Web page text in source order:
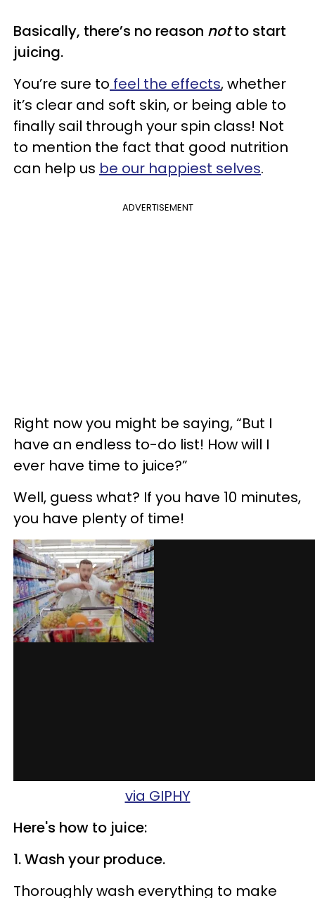
Basically, there’s no reason notto start
juicing.
You’re sure to feel the effects, whether
it’s clear and soft skin, or being able to
finally sail through your spin class! Not
to mention the fact that good nutrition
can help us be our happiest selves.
ADVERTISEMENT
Right now you might be saying, “But I
have an endless to-do list! How will I
ever have time to juice?”
Well, guess what? If you have 10 minutes,
you have plenty of time!
via GIPHY
Here's how to juice:
1. Wash your produce.
Thoroughly wash everything to make